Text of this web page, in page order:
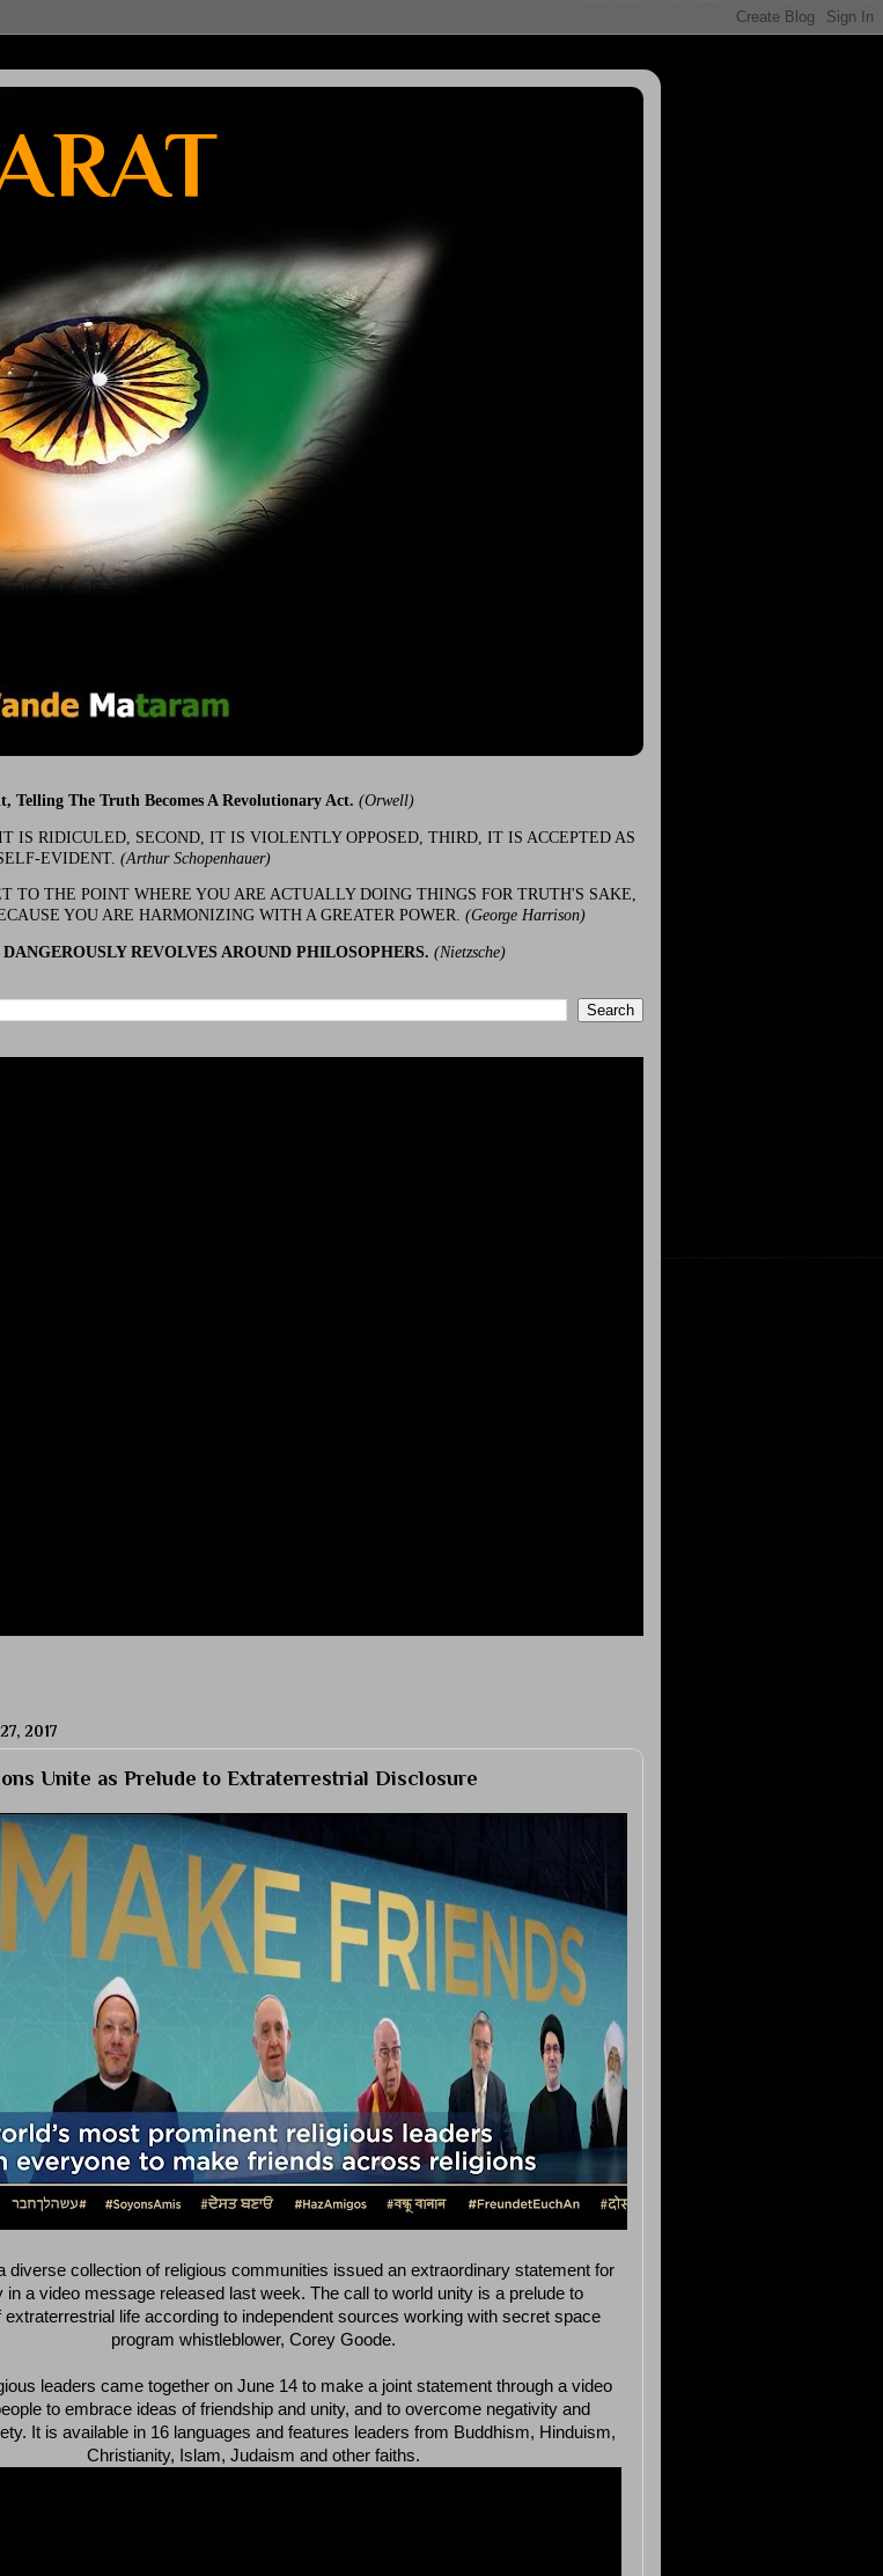
Telling The Truth Becomes A Revolutionary Act. (Orwell)
IS RIDICULED, SECOND, IT IS VIOLENTLY OPPOSED, THIRD, IT IS ACCEPTED AS
EVIDENT. (Arthur Schopenhauer)
TO THE POINT WHERE YOU ARE ACTUALLY DOING THINGS FOR TRUTH'S SAKE,
YOU ARE HARMONIZING WITH A GREATER POWER. (George Harrison)
REVOLVES AROUND PHILOSOPHERS. (Nietzsche)
2017
Unite as Prelude to Extraterrestrial Disclosure
diverse collection of religious communities issued an extraordinary statement for
in a video message released last week. The call to world unity is a prelude to
extraterrestrial life according to independent sources working with secret space
program whistleblower, Corey Goode.
leaders came together on June 14 to make a joint statement through a video
to embrace ideas of friendship and unity, and to overcome negativity and
It is available in 16 languages and features leaders from Buddhism, Hinduism,
Christianity, Islam, Judaism and other faiths.